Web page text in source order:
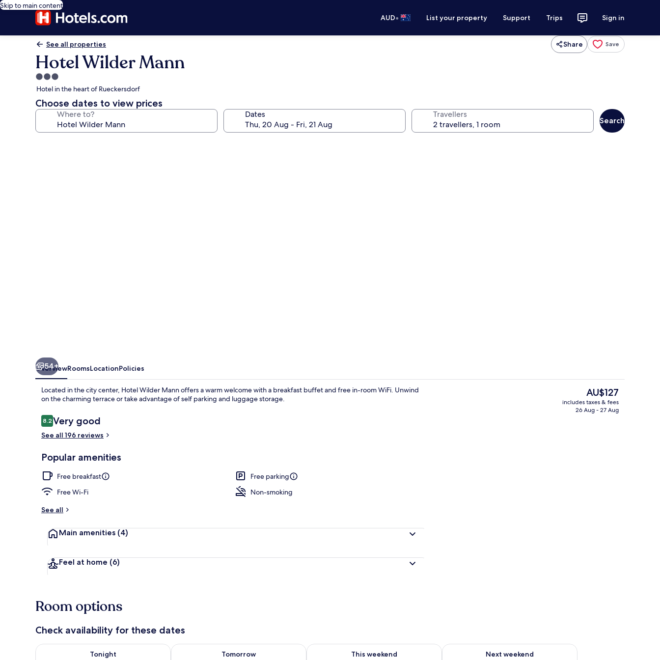
Skip to main content
AUD• List your property Support Trips Sign in
See all properties Share Save
Hotel Wilder Mann
3.0
star
property
Hotel in the heart of Rueckersdorf
Choose dates to view prices
Where to? Dates Travellers
Search
Free daily buffet breakfast
54+
OverviewRoomsLocationPolicies
Located in the city center, Hotel Wilder Mann offers a warm welcome with a breakfast buffet and free in-room WiFi. Unwind
on the charming terrace or take advantage of self parking and luggage storage.
Reviews
8.28.2 out of 10
Very good
See all 196 reviews
Popular amenities
Free breakfast
Free parking
Free Wi-Fi
Non-smoking
See all
Main amenities (4)
Feel at home (6)
The
current
price
AU$127
includes taxes & fees
26 Aug - 27 Aug
Room options
Check availability for these dates
Tonight
Check availability for tonight Aug 6 - Aug 7
Tomorrow
Check availability for tomorrow Aug 7 - Aug 8
This weekend
Check availability for this weekend Aug 7 - Aug 9
Next weekend
Check availability for next weekend Aug 14 - Aug 16